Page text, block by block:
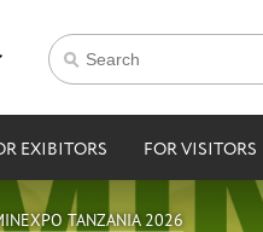
EXIBITORS FOR VISITORS
TANZANIA 2026